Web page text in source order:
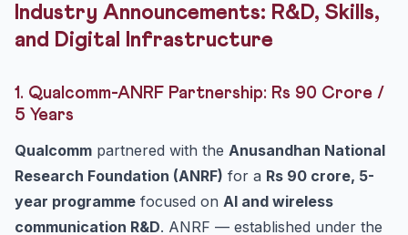
Industry Announcements: R&D, Skills,
and Digital Infrastructure
1. Qualcomm-ANRF Partnership: Rs 90 Crore /
5 Years
Qualcomm partnered with the Anusandhan National
Research Foundation (ANRF) for a Rs 90 crore, 5-
year programme focused on AI and wireless
communication R&D. ANRF — established under the